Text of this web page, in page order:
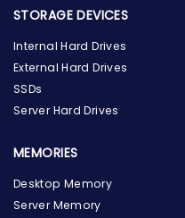
STORAGE DEVICES
Internal Hard Drives
External Hard Drives
SSDs
Server Hard Drives
MEMORIES
Desktop Memory
Server Memory